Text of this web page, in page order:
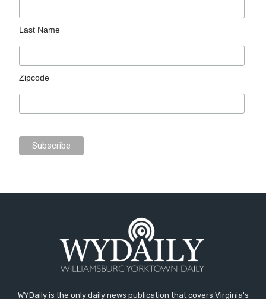
Last Name
Zipcode
WYDaily is the only daily news publication that covers Virginia's